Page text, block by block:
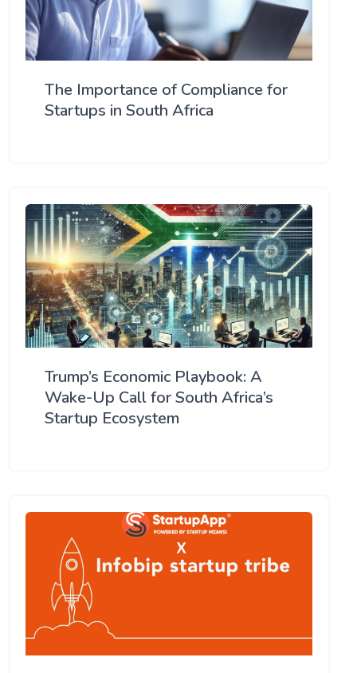
The Importance of Compliance for
Startups in South Africa
Trump’s Economic Playbook: A
Wake-Up Call for South Africa’s
Startup Ecosystem